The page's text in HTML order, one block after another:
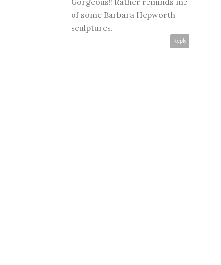
Gorgeous!! Rather reminds me
of some Barbara Hepworth
sculptures.
Reply